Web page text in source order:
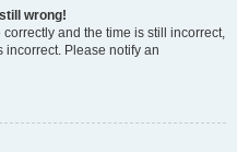
wrong!
and the time is still incorrect,
incorrect. Please notify an